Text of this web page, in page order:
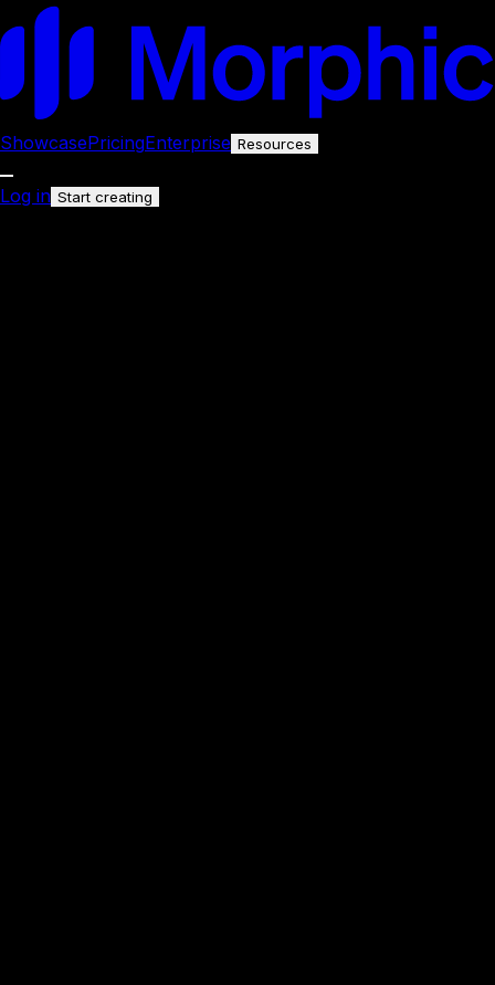
ShowcasePricingEnterprise Resources
Log in Start creating